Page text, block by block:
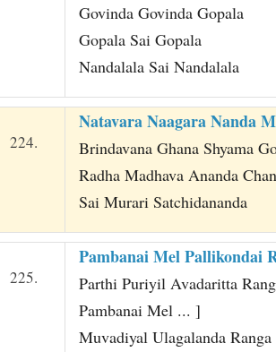
Govinda Govinda Gopala
Gopala Sai Gopala
Nandalala Sai Nandalala
224.
Natavara Naagara Nanda
Brindavana Ghana Shyama
Radha Madhava Ananda
Sai Murari Satchidananda
225.
Pambanai Mel Pallikondai
Parthi Puriyil Avadaritta
Pambanai Mel ... ]
Muvadiyal Ulagalanda Ranga